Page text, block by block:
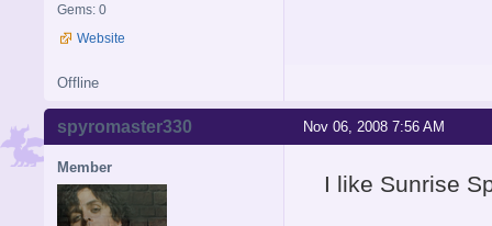
Gems: 0
Website
Offline
Nov 06, 2008 7:56 AM
spyromaster330
Member
I like Sunrise